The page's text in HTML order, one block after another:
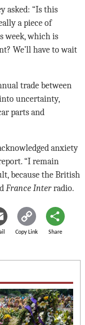
asked: “Is this
a piece of
week, which is
We’ll have to wait
trade between
uncertainty,
parts and
anxiety
“I remain
because the British
France Interradio.
Copy Link Share